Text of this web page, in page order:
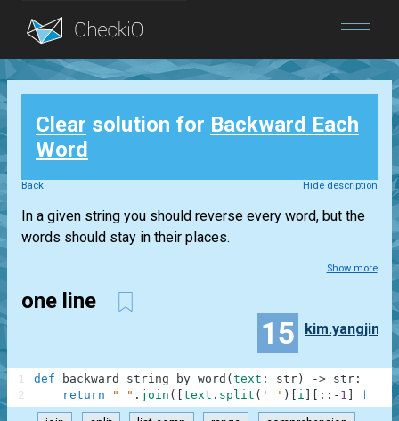
Blog
Login
Clear solution for Backward Each
Word
Back Hide description
In a given string you should reverse every word, but the
words should stay in their places.
Show more
one line
15 kim.yangjin
def backward_string_by_word ( text : str ) -> str :
return
" " . join ( text . split ( ' ' ) i : : - 1 for i
1
2